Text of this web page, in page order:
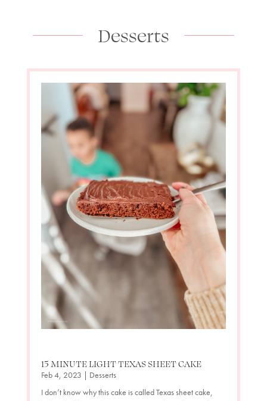
Desserts
15 MINUTE LIGHT TEXAS SHEET CAKE
Feb 4, 2023 | Desserts
I don’t know why this cake is called Texas sheet cake,